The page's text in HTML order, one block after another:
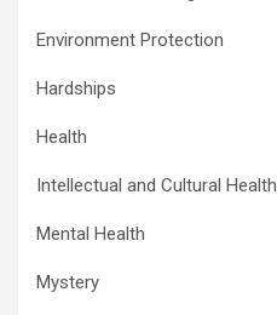
Environment Protection
Hardships
Health
Intellectual and Cultural Health
Mental Health
Mystery